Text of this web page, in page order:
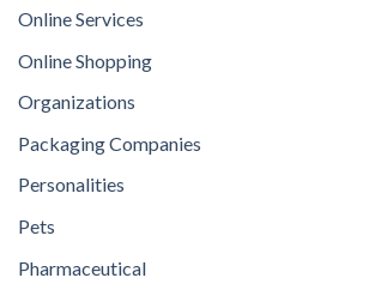
Online Services
Online Shopping
Organizations
Packaging Companies
Personalities
Pets
Pharmaceutical